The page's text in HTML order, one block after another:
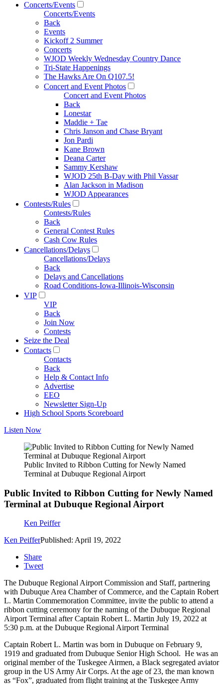
Concerts/Events
Concerts/Events
Back
Events
Kickoff 2 Summer
Concerts
WJOD Weekly Wednesday Country Dance
Tri-State Happenings
The Hawks Are On Q107.5!
Concert and Event Photos
Concert and Event Photos
Back
Lonestar
Maddie + Tae
Chris Janson and Chase Bryant
Jon Pardi
Kane Brown
Deana Carter
Sammy Kershaw
WJOD 25th B-Day with Phil Vassar
Alan Jackson in Madison
WJOD Appearances
Contests/Rules
Contests/Rules
Back
General Contest Rules
Cash Cow Rules
Cancellations/Delays
Cancellations/Delays
Back
Delays and Cancellations
Road Conditions-Iowa-Illinois-Wisconsin
VIP
VIP
Back
Join Now
Contests
Seize the Deal
Contacts
Contacts
Back
Help & Contact Info
Advertise
EEO
Newsletter Sign-Up
High School Sports Scoreboard
Listen Now
Public Invited to Ribbon Cutting for Newly Named
Terminal at Dubuque Regional Airport
Public Invited to Ribbon Cutting for Newly Named
Terminal at Dubuque Regional Airport
Ken Peiffer
Ken PeifferPublished: April 19, 2022
Share
Tweet
The Dubuque Regional Airport Commission and Staff, partnering
with Dubuque Area Chamber of Commerce, and the Captain Robert
L. Martin Commemoration Committee, invite the public to attend a
ribbon cutting ceremony for the naming of the Dubuque Regional
Airport Terminal after Captain Robert L. Martin July 19, 2022 at
5:30 p.m. at the Dubuque Regional Airport Terminal
Captain Robert L. Martin was born in Dubuque on February 9,
1919 and graduated from Dubuque Senior High School. He was an
original member of the Tuskegee Airmen, a Black segregated aviator
group in the US Army Air Corps. At the age of 23, the man known
as “Fox”, graduated from flight training at the Tuskegee Army